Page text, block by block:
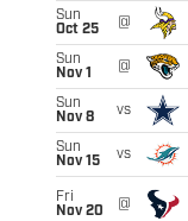
Sun
Oct 25
@
Sun
Nov 1
@
Sun
Nov 8
vs
Sun
Nov 15
vs
Fri
Nov 20
@